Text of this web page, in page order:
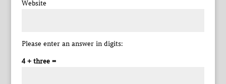
Website
Please enter an answer in digits:
4 + three =